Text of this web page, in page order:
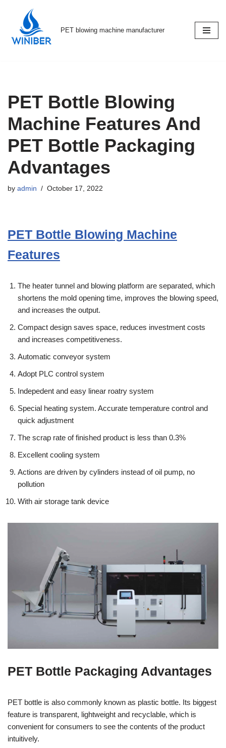
Skip
to
PET blowing machine manufacturer
PET Bottle Blowing
Machine Features And
PET Bottle Packaging
Advantages
by admin October 17, 2022
PET Bottle Blowing Machine
Features
The heater tunnel and blowing platform are separated, which
shortens the mold opening time, improves the blowing speed,
and increases the output.
Compact design saves space, reduces investment costs
and increases competitiveness.
Automatic conveyor system
Adopt PLC control system
Indepedent and easy linear roatry system
Special heating system. Accurate temperature control and
quick adjustment
The scrap rate of finished product is less than 0.3%
Excellent cooling system
Actions are driven by cylinders instead of oil pump, no
pollution
With air storage tank device
PET Bottle Packaging Advantages
PET bottle is also commonly known as plastic bottle. Its biggest
feature is transparent, lightweight and recyclable, which is
convenient for consumers to see the contents of the product
intuitively.